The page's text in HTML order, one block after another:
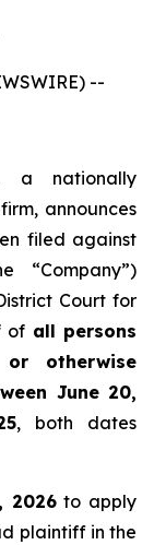
--
a nationally
announces
filed against
“Company”)
Court for
of all persons
otherwise
June 20,
, both dates
2026to apply
plaintiff in the